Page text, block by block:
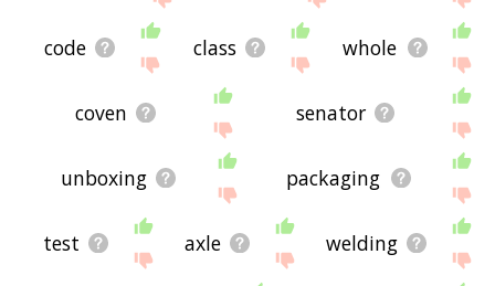
code class whole
coven senator
unboxing packaging
test axle welding